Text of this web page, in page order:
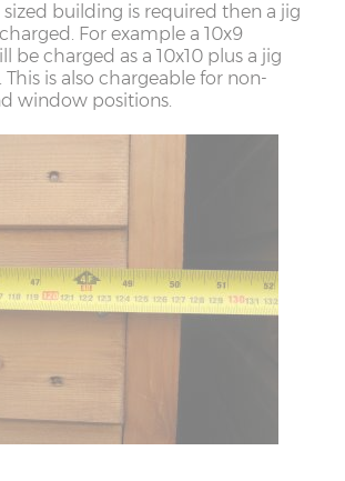
sized building is required then a jig
For example a 10x9
be charged as a 10x10 plus a jig
is also chargeable for non-
window positions.